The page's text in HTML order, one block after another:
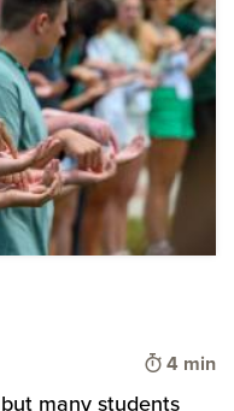
Time to
4 min
many students